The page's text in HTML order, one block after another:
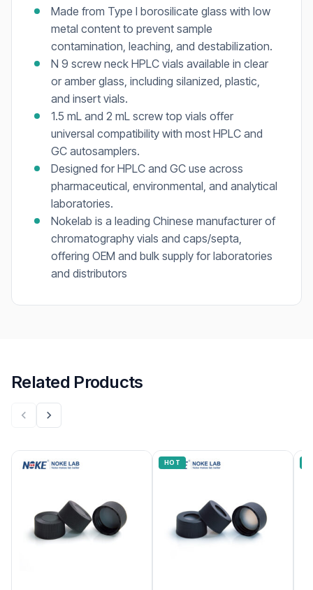
Made from Type I borosilicate glass with low
metal content to prevent sample
contamination, leaching, and destabilization.
N 9 screw neck HPLC vials available in clear
or amber glass, including silanized, plastic,
and insert vials.
1.5 mL and 2 mL screw top vials offer
universal compatibility with most HPLC and
GC autosamplers.
Designed for HPLC and GC use across
pharmaceutical, environmental, and analytical
laboratories.
Nokelab is a leading Chinese manufacturer of
chromatography vials and caps/septa,
offering OEM and bulk supply for laboratories
and distributors
Related Products
HOT